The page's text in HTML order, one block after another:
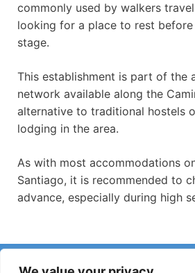
commonly used by walkers
looking for a place to rest
stage.
This establishment is part of the
network available along the
alternative to traditional hostels
lodging in the area.
As with most accommodations
Santiago, it is recommended to
advance, especially during high
Have you noticed incorrect